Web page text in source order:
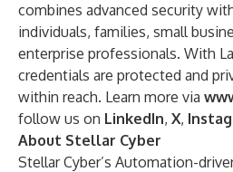
combines advanced security
individuals, families, small
enterprise professionals. With
credentials are protected and
within reach. Learn more via
follow us on LinkedIn, X,
About Stellar Cyber
Stellar Cyber’s Automation-